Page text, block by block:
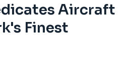
Aircraft
Finest